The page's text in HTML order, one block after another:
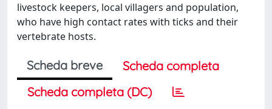
livestock keepers, local villagers and population,
who have high contact rates with ticks and their
vertebrate hosts.
Scheda breve
Scheda completa
Scheda completa (DC)